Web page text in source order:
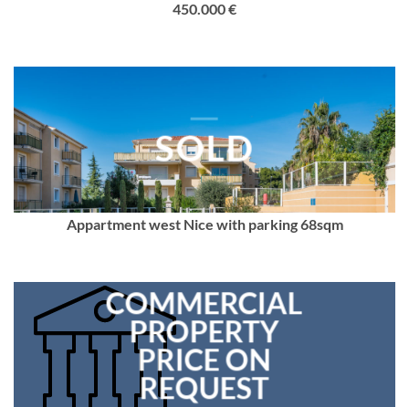
450.000 €
SOLD
Appartment west Nice with parking 68sqm
COMMERCIAL
PROPERTY
PRICE ON
REQUEST